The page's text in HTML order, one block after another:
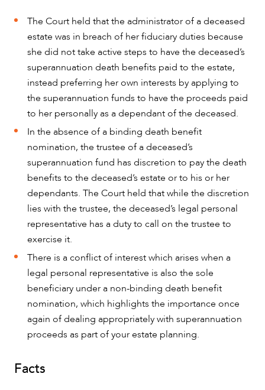
OUR PEOPLE
The Court held that the administrator of a deceased
estate was in breach of her fiduciary duties because
she did not take active steps to have the deceased’s
superannuation death benefits paid to the estate,
instead preferring her own interests by applying to
the superannuation funds to have the proceeds paid
to her personally as a dependant of the deceased.
In the absence of a binding death benefit
nomination, the trustee of a deceased’s
superannuation fund has discretion to pay the death
benefits to the deceased’s estate or to his or her
dependants. The Court held that while the discretion
lies with the trustee, the deceased’s legal personal
representative has a duty to call on the trustee to
exercise it.
There is a conflict of interest which arises when a
legal personal representative is also the sole
beneficiary under a non-binding death benefit
nomination, which highlights the importance once
again of dealing appropriately with superannuation
proceeds as part of your estate planning.
Facts